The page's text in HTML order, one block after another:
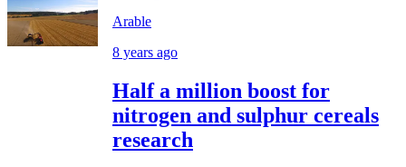
Arable
8 years ago
Half a million boost for
nitrogen and sulphur cereals
research